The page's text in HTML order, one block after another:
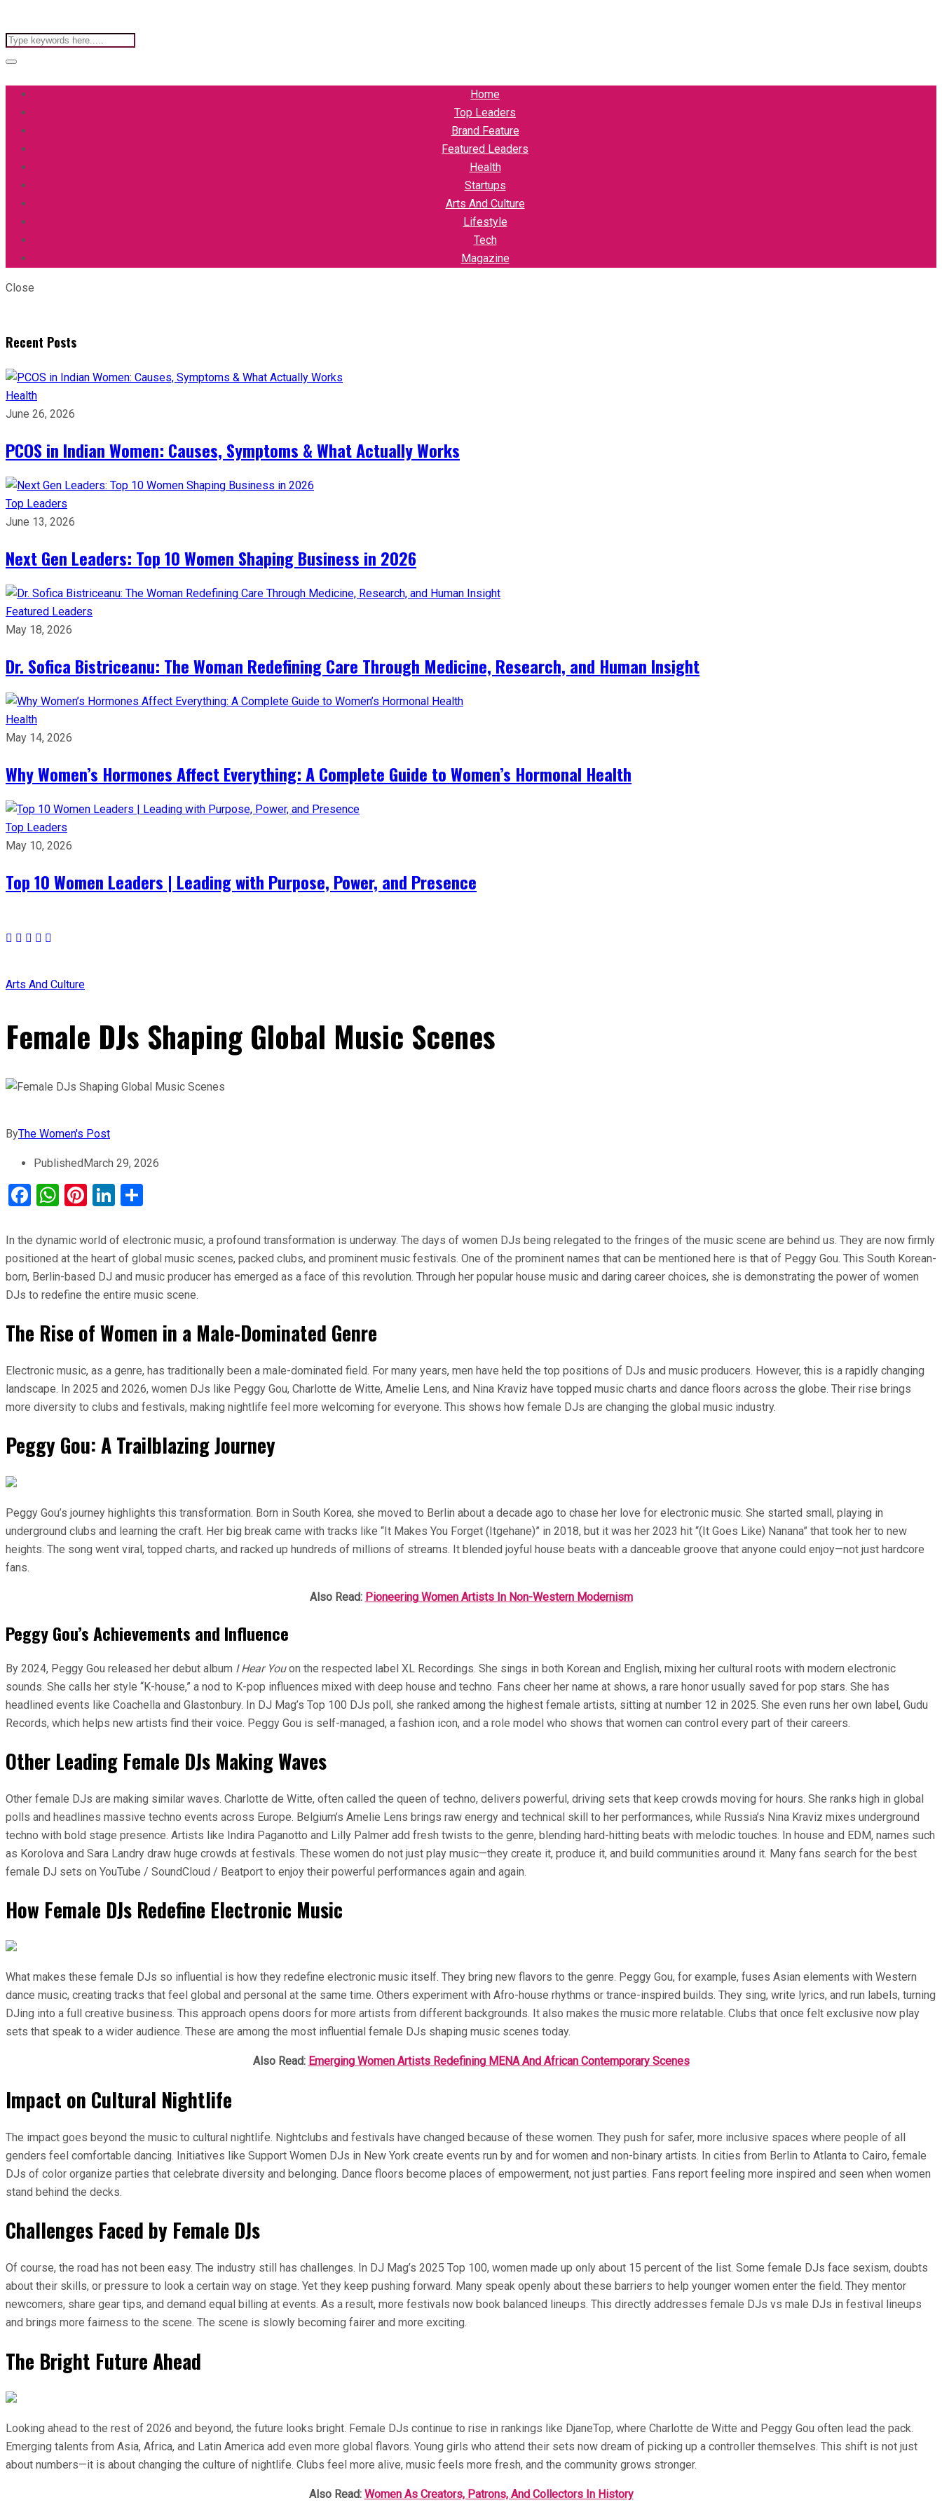
Home
Top Leaders
Brand Feature
Featured Leaders
Health
Startups
Arts And Culture
Lifestyle
Tech
Magazine
Close
Recent Posts
Health
June 26, 2026
PCOS in Indian Women: Causes, Symptoms & What Actually Works
Top Leaders
June 13, 2026
Next Gen Leaders: Top 10 Women Shaping Business in 2026​
Featured Leaders
May 18, 2026
Dr. Sofica Bistriceanu: The Woman Redefining Care Through Medicine, Research, and Human Insight
Health
May 14, 2026
Why Women’s Hormones Affect Everything: A Complete Guide to Women’s Hormonal Health
Top Leaders
May 10, 2026
Top 10 Women Leaders | Leading with Purpose, Power, and Presence​
Arts And Culture
Female DJs Shaping Global Music Scenes
ByThe Women's Post
PublishedMarch 29, 2026
Facebook
WhatsApp
Pinterest
LinkedIn
In the dynamic world of electronic music, a profound transformation is underway. The days of women DJs being relegated to the fringes of the music scene are behind us. They are now firmly
positioned at the heart of global music scenes, packed clubs, and prominent music festivals. One of the prominent names that can be mentioned here is that of Peggy Gou. This South Korean-
born, Berlin-based DJ and music producer has emerged as a face of this revolution. Through her popular house music and daring career choices, she is demonstrating the power of women
DJs to redefine the entire music scene.
The Rise of Women in a Male-Dominated Genre
Electronic music, as a genre, has traditionally been a male-dominated field. For many years, men have held the top positions of DJs and music producers. However, this is a rapidly changing
landscape. In 2025 and 2026, women DJs like Peggy Gou, Charlotte de Witte, Amelie Lens, and Nina Kraviz have topped music charts and dance floors across the globe. Their rise brings
more diversity to clubs and festivals, making nightlife feel more welcoming for everyone. This shows how female DJs are changing the global music industry.
Peggy Gou: A Trailblazing Journey
Peggy Gou’s journey highlights this transformation. Born in South Korea, she moved to Berlin about a decade ago to chase her love for electronic music. She started small, playing in
underground clubs and learning the craft. Her big break came with tracks like “It Makes You Forget (Itgehane)” in 2018, but it was her 2023 hit “(It Goes Like) Nanana” that took her to new
heights. The song went viral, topped charts, and racked up hundreds of millions of streams. It blended joyful house beats with a danceable groove that anyone could enjoy—not just hardcore
fans.
Also Read: Pioneering Women Artists In Non-Western Modernism
Peggy Gou’s Achievements and Influence
By 2024, Peggy Gou released her debut album I Hear Youon the respected label XL Recordings. She sings in both Korean and English, mixing her cultural roots with modern electronic
sounds. She calls her style “K-house,” a nod to K-pop influences mixed with deep house and techno. Fans cheer her name at shows, a rare honor usually saved for pop stars. She has
headlined events like Coachella and Glastonbury. In DJ Mag’s Top 100 DJs poll, she ranked among the highest female artists, sitting at number 12 in 2025. She even runs her own label, Gudu
Records, which helps new artists find their voice. Peggy Gou is self-managed, a fashion icon, and a role model who shows that women can control every part of their careers.
Other Leading Female DJs Making Waves
Other female DJs are making similar waves. Charlotte de Witte, often called the queen of techno, delivers powerful, driving sets that keep crowds moving for hours. She ranks high in global
polls and headlines massive techno events across Europe. Belgium’s Amelie Lens brings raw energy and technical skill to her performances, while Russia’s Nina Kraviz mixes underground
techno with bold stage presence. Artists like Indira Paganotto and Lilly Palmer add fresh twists to the genre, blending hard-hitting beats with melodic touches. In house and EDM, names such
as Korolova and Sara Landry draw huge crowds at festivals. These women do not just play music—they create it, produce it, and build communities around it. Many fans search for the best
female DJ sets on YouTube / SoundCloud / Beatport to enjoy their powerful performances again and again.
How Female DJs Redefine Electronic Music
What makes these female DJs so influential is how they redefine electronic music itself. They bring new flavors to the genre. Peggy Gou, for example, fuses Asian elements with Western
dance music, creating tracks that feel global and personal at the same time. Others experiment with Afro-house rhythms or trance-inspired builds. They sing, write lyrics, and run labels, turning
DJing into a full creative business. This approach opens doors for more artists from different backgrounds. It also makes the music more relatable. Clubs that once felt exclusive now play
sets that speak to a wider audience. These are among the most influential female DJs shaping music scenes today.
Also Read: Emerging Women Artists Redefining MENA And African Contemporary Scenes
Impact on Cultural Nightlife
The impact goes beyond the music to cultural nightlife. Nightclubs and festivals have changed because of these women. They push for safer, more inclusive spaces where people of all
genders feel comfortable dancing. Initiatives like Support Women DJs in New York create events run by and for women and non-binary artists. In cities from Berlin to Atlanta to Cairo, female
DJs of color organize parties that celebrate diversity and belonging. Dance floors become places of empowerment, not just parties. Fans report feeling more inspired and seen when women
stand behind the decks.
Challenges Faced by Female DJs
Of course, the road has not been easy. The industry still has challenges. In DJ Mag’s 2025 Top 100, women made up only about 15 percent of the list. Some female DJs face sexism, doubts
about their skills, or pressure to look a certain way on stage. Yet they keep pushing forward. Many speak openly about these barriers to help younger women enter the field. They mentor
newcomers, share gear tips, and demand equal billing at events. As a result, more festivals now book balanced lineups. This directly addresses female DJs vs male DJs in festival lineups
and brings more fairness to the scene. The scene is slowly becoming fairer and more exciting.
The Bright Future Ahead
Looking ahead to the rest of 2026 and beyond, the future looks bright. Female DJs continue to rise in rankings like DjaneTop, where Charlotte de Witte and Peggy Gou often lead the pack.
Emerging talents from Asia, Africa, and Latin America add even more global flavors. Young girls who attend their sets now dream of picking up a controller themselves. This shift is not just
about numbers—it is about changing the culture of nightlife. Clubs feel more alive, music feels more fresh, and the community grows stronger.
Also Read: Women As Creators, Patrons, And Collectors In History